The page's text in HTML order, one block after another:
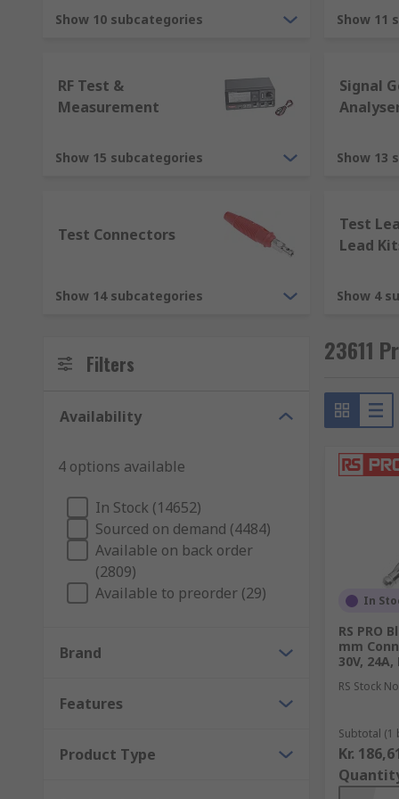
Electric conductance - siemens (S)
Magnetic flux density - tesla (T)
Magnetic field strength - ampere per metre
Test and measurement equipment is used in
Electrical
Range of Test and Measurement Equipment
Ohmmeters - measures the resistance of a
Ammeters - measures current
Capacitance meters - measures the capacitance
EMF meters - to measure electronic and
Signal generators - generates signals for
Oscilloscopes and frequency counters - used
LCR meter - measures the inductance,
Multimeter - general purpose instrument
Things to consider
Show 10 subcategories Show 11
RF Test &
Measurement
Show 15 subcategories
Signal
Show 13
Test Connectors
Show 14 subcategories
Test
Lead
Show 4
Filters
Availability
4 options available
In Stock (14652)
Sourced on demand (4484)
Available on back order
(2809)
Available to preorder (29)
Brand
Features
Product Type
23611
In
RS PRO
mm
30V,
RS Stock
Subtotal (1
Kr.